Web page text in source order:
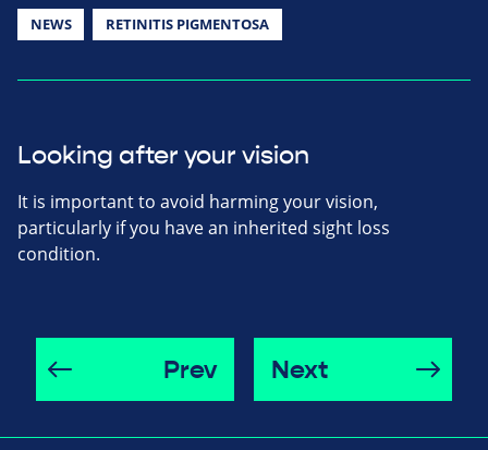
NEWS RETINITIS PIGMENTOSA
Looking after your vision
It is important to avoid harming your vision,
particularly if you have an inherited sight loss
condition.
Prev Next